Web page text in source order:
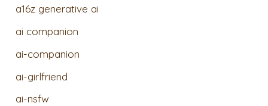
a16z generative ai
ai companion
ai-companion
ai-girlfriend
ai-nsfw